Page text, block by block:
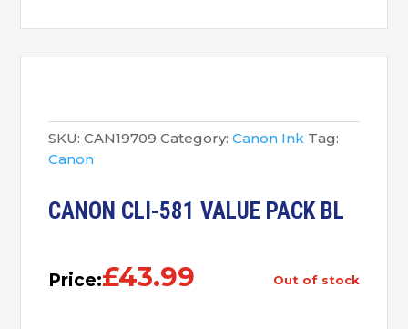
SKU: CAN19709 Category: Canon Ink Tag:
Canon
CANON CLI-581 VALUE PACK BL
Price:£43.99 out of stock